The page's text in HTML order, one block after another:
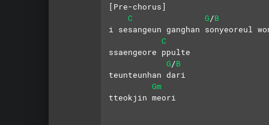
[Pre-chorus]
C
G /B
i sesangeun ganghan sonyeoreul
C
ssaengeore ppulte
G /B
teunteunhan dari
Gm
tteokjin meori